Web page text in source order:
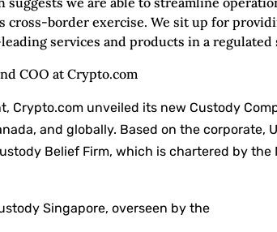
cross-border exercise. We sit up for
services and products in a regulated
COO at Crypto.com
Crypto.com unveiled its new Custody
and globally. Based on the corporate,
Belief Firm, which is chartered by the
Singapore, overseen by the